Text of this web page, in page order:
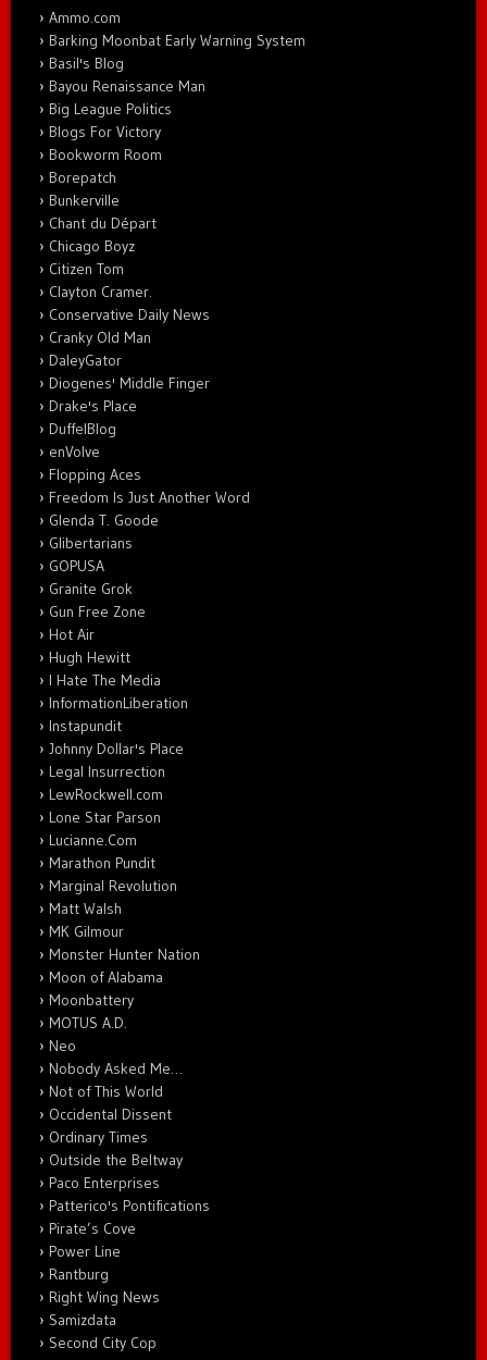
Ammo.com
Barking Moonbat Early Warning System
Basil's Blog
Bayou Renaissance Man
Big League Politics
Blogs For Victory
Bookworm Room
Borepatch
Bunkerville
Chant du Départ
Chicago Boyz
Citizen Tom
Clayton Cramer.
Conservative Daily News
Cranky Old Man
DaleyGator
Diogenes' Middle Finger
Drake's Place
DuffelBlog
enVolve
Flopping Aces
Freedom Is Just Another Word
Glenda T. Goode
Glibertarians
GOPUSA
Granite Grok
Gun Free Zone
Hot Air
Hugh Hewitt
I Hate The Media
InformationLiberation
Instapundit
Johnny Dollar's Place
Legal Insurrection
LewRockwell.com
Lone Star Parson
Lucianne.Com
Marathon Pundit
Marginal Revolution
Matt Walsh
MK Gilmour
Monster Hunter Nation
Moon of Alabama
Moonbattery
MOTUS A.D.
Neo
Nobody Asked Me…
Not of This World
Occidental Dissent
Ordinary Times
Outside the Beltway
Paco Enterprises
Patterico's Pontifications
Pirate’s Cove
Power Line
Rantburg
Right Wing News
Samizdata
Second City Cop